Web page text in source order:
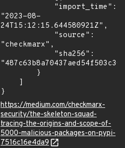
"2023-08-
24T15:12:15.644580921Z",
"checkmarx",
}
https://medium.com/checkmarx-
security/the-skeleton-squad-
tracing-the-origins-and-scope-of-
5000-malicious-packages-on-pypi-
7516c16e4da9